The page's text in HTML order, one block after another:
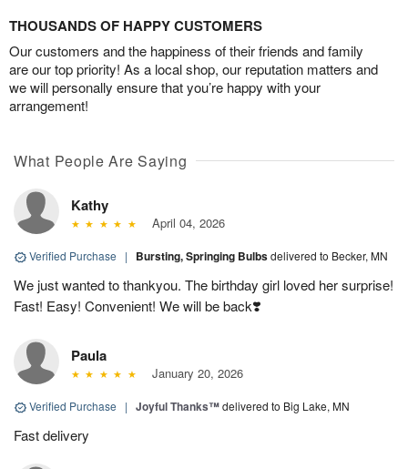
THOUSANDS OF HAPPY CUSTOMERS
Our customers and the happiness of their friends and family
are our top priority! As a local shop, our reputation matters and
we will personally ensure that you’re happy with your
arrangement!
What People Are Saying
Kathy
April 04, 2026
Verified Purchase | Bursting, Springing Bulbsdelivered to Becker, MN
We just wanted to thankyou. The birthday girl loved her surprise!
Fast! Easy! Convenient! We will be back❣️
Paula
January 20, 2026
Verified Purchase | Joyful Thanks™delivered to Big Lake, MN
Fast delivery